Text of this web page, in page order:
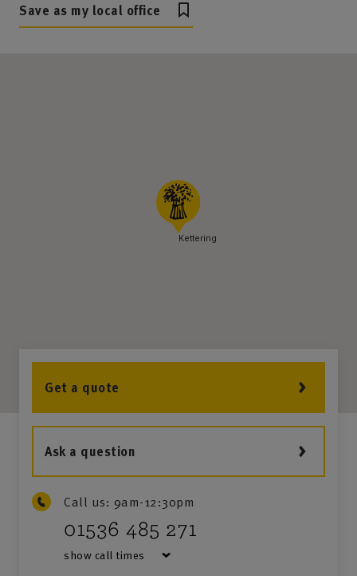
Save as my local office
Kettering
Get a quote
Ask a question
Call us: 9am-12:30pm
01536 485 271
show call times